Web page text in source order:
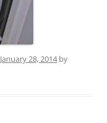
January 28, 2014by